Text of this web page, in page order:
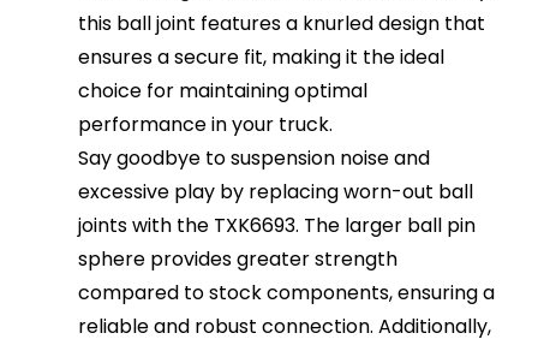
this ball joint features a knurled design that
ensures a secure fit, making it the ideal
choice for maintaining optimal
performance in your truck.
Say goodbye to suspension noise and
excessive play by replacing worn-out ball
joints with the TXK6693. The larger ball pin
sphere provides greater strength
compared to stock components, ensuring a
reliable and robust connection. Additionally,